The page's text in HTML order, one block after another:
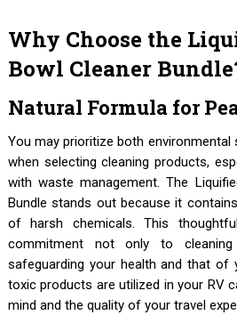
Why Choose the
Bowl Cleaner
Natural Formula for
You may prioritize both environmental
when selecting cleaning products,
with waste management. The
Bundle stands out because it
of harsh chemicals. This
commitment not only to
safeguarding your health and that of
toxic products are utilized in your RV
mind and the quality of your travel